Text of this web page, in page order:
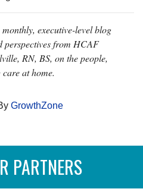
executive-level blog
perspectives from HCAF
RN, BS, on the people,
at home.
GrowthZone
PARTNERS